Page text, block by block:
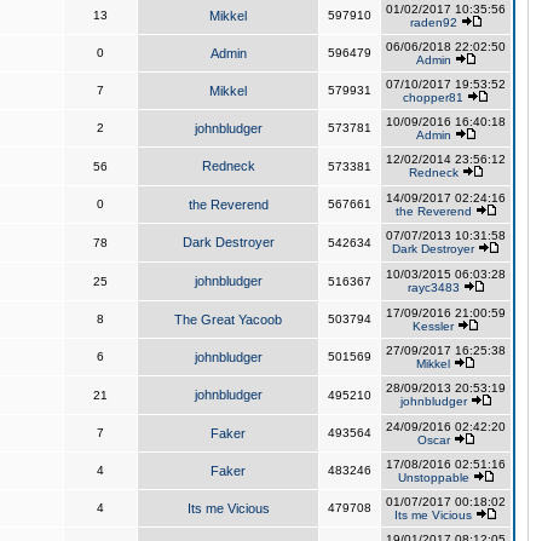
13 Mikkel 597910
01/02/2017 10:35:56
raden92
0 Admin 596479
06/06/2018 22:02:50
Admin
7 Mikkel 579931
07/10/2017 19:53:52
chopper81
2 johnbludger 573781
10/09/2016 16:40:18
Admin
56 Redneck 573381
12/02/2014 23:56:12
Redneck
0 the Reverend 567661
14/09/2017 02:24:16
the Reverend
78 Dark Destroyer 542634
07/07/2013 10:31:58
Dark Destroyer
25 johnbludger 516367
10/03/2015 06:03:28
rayc3483
8 The Great Yacoob 503794
17/09/2016 21:00:59
Kessler
6 johnbludger 501569
27/09/2017 16:25:38
Mikkel
21 johnbludger 495210
28/09/2013 20:53:19
johnbludger
7 Faker 493564
24/09/2016 02:42:20
Oscar
4 Faker 483246
17/08/2016 02:51:16
Unstoppable
4 Its me Vicious 479708
01/07/2017 00:18:02
Its me Vicious